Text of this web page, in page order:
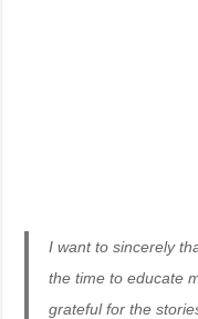
I want to sincerely
the time to educate
grateful for the